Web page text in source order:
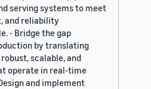
serving systems to meet
and reliability
- Bridge the gap
by translating
scalable, and
operate in real-time
and implement